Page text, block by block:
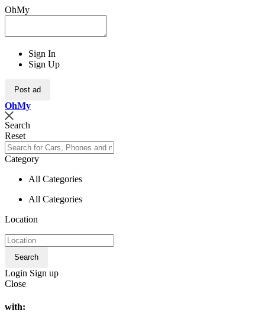
OhMy
Sign In
Sign Up
Post ad
OhMy
Search
Reset
Category
All Categories
All Categories
Location
Search
Login Sign up
Close
with: